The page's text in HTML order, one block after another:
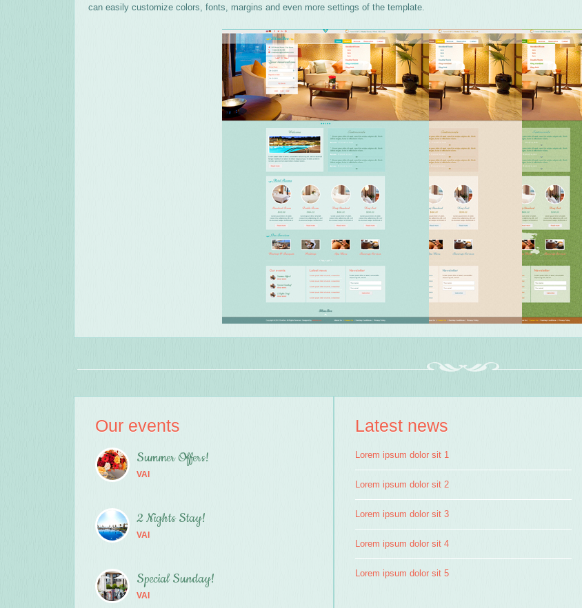
can easily customize colors, fonts, margins and even more settings of the template.
Our events
Summer Offers!
VAI
2 Nights Stay!
VAI
Special Sunday!
VAI
Latest news
Lorem ipsum dolor sit 1
Lorem ipsum dolor sit 2
Lorem ipsum dolor sit 3
Lorem ipsum dolor sit 4
Lorem ipsum dolor sit 5